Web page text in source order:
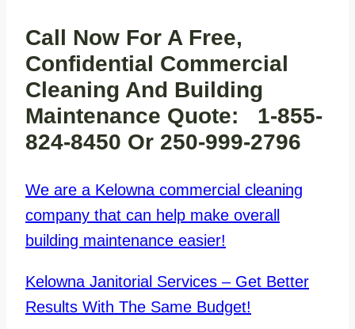
Call Now For A Free,
Confidential Commercial
Cleaning And Building
Maintenance Quote: 1-855-
824-8450 Or 250-999-2796
We are a Kelowna commercial cleaning
company that can help make overall
building maintenance easier!
Kelowna Janitorial Services – Get Better
Results With The Same Budget!